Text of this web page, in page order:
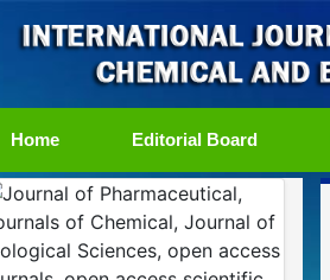
Home(current)Editorial Board